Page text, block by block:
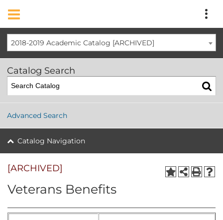
2018-2019 Academic Catalog [ARCHIVED]
[ARCHIVED]
Veterans Benefits
Catalog Search
Advanced Search
Catalog Navigation